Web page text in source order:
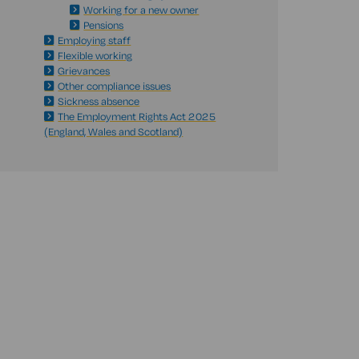
Working for a new owner
Pensions
Employing staff
Flexible working
Grievances
Other compliance issues
Sickness absence
The Employment Rights Act 2025
(England, Wales and Scotland)